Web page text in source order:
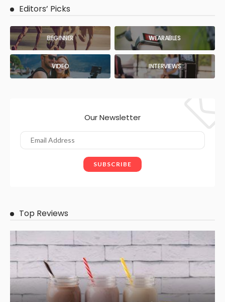
Editors’ Picks
BEGINNER WEARABLES
VIDEO INTERVIEWS
Our Newsletter
Top Reviews